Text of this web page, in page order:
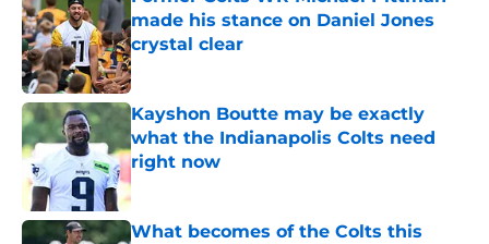
made his stance on Daniel Jones
crystal clear
Published by on Invalid Date
Kayshon Boutte may be exactly
what the Indianapolis Colts need
right now
Published by on Invalid Date
What becomes of the Colts this